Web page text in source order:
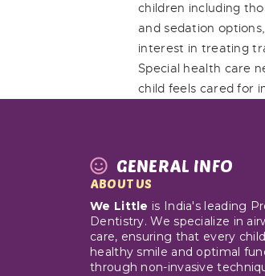
children including
and sedation
interest in treating
Special health care
child feels cared for
GENERAL INFO
ABOUT US
We Little is India's leading
Dentistry. We specialize in
care, ensuring that every
healthy smile and optimal
through non-invasive